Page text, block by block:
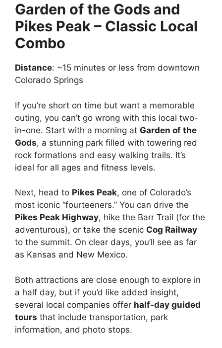
Garden of the Gods and
Pikes Peak – Classic Local
Combo
Distance: ~15 minutes or less from downtown
Colorado Springs
If you’re short on time but want a memorable
outing, you can’t go wrong with this local two-
in-one. Start with a morning at Garden of the
Gods, a stunning park filled with towering red
rock formations and easy walking trails. It’s
ideal for all ages and fitness levels.
Next, head to Pikes Peak, one of Colorado’s
most iconic “fourteeners.” You can drive the
Pikes Peak Highway, hike the Barr Trail (for the
adventurous), or take the scenic Cog Railway
to the summit. On clear days, you’ll see as far
as Kansas and New Mexico.
Both attractions are close enough to explore in
a half day, but if you’d like added insight,
several local companies offer half-day guided
tours that include transportation, park
information, and photo stops.